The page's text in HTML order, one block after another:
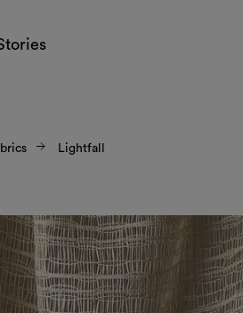
Lightfall